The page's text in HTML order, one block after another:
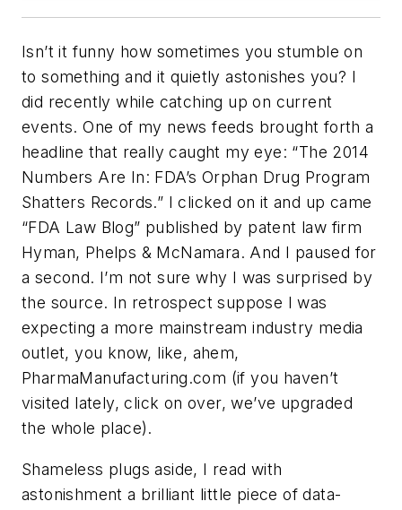
Isn’t it funny how sometimes you stumble on
to something and it quietly astonishes you? I
did recently while catching up on current
events. One of my news feeds brought forth a
headline that really caught my eye: “The 2014
Numbers Are In: FDA’s Orphan Drug Program
Shatters Records.” I clicked on it and up came
“FDA Law Blog” published by patent law firm
Hyman, Phelps & McNamara. And I paused for
a second. I’m not sure why I was surprised by
the source. In retrospect suppose I was
expecting a more mainstream industry media
outlet, you know, like, ahem,
PharmaManufacturing.com (if you haven’t
visited lately, click on over, we’ve upgraded
the whole place).
Shameless plugs aside, I read with
astonishment a brilliant little piece of data-